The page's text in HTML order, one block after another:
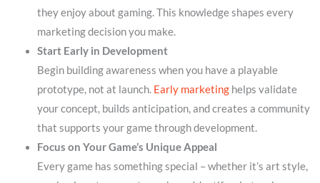
they enjoy about gaming. This knowledge shapes every
marketing decision you make.
Start Early in Development
Begin building awareness when you have a playable
prototype, not at launch. Early marketinghelps validate
your concept, builds anticipation, and creates a community
that supports your game through development.
Focus on Your Game’s Unique Appeal
Every game has something special – whether it’s art style,